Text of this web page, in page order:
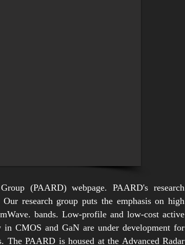
(PAARD) webpage. PAARD's research
research group puts the emphasis on high
bands. Low-profile and low-cost active
CMOS and GaN are under development for
The PAARD is housed at the Advanced Radar